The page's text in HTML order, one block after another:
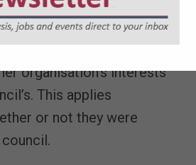
be seen to use their
officer to advocate for
because that would
organisation’s interests
This applies
or not they were